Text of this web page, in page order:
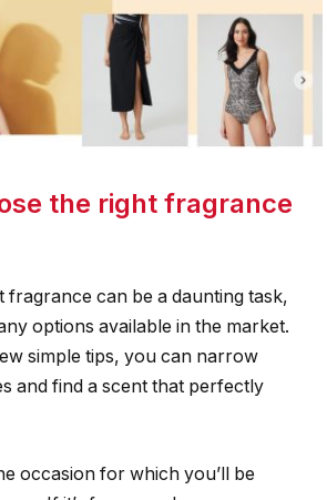
the right fragrance
fragrance can be a daunting task,
options available in the market.
simple tips, you can narrow
and find a scent that perfectly
occasion for which you’ll be